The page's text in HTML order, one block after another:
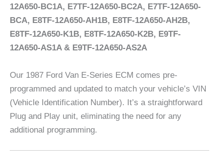
12A650-BC1A, E7TF-12A650-BC2A, E7TF-12A650-
BCA, E8TF-12A650-AH1B, E8TF-12A650-AH2B,
E8TF-12A650-K1B, E8TF-12A650-K2B, E9TF-
12A650-AS1A & E9TF-12A650-AS2A
Our 1987 Ford Van E-Series ECM comes pre-
programmed and updated to match your vehicle’s VIN
(Vehicle Identification Number). It’s a straightforward
Plug and Play unit, eliminating the need for any
additional programming.